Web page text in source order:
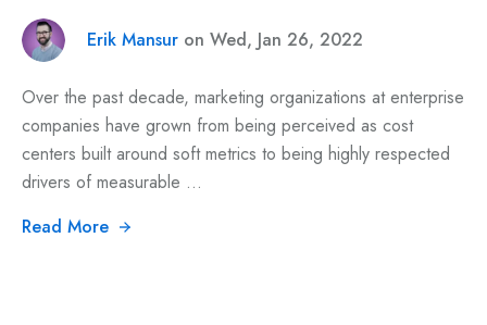
Erik Mansur on Wed, Jan 26, 2022
Over the past decade, marketing organizations at enterprise
companies have grown from being perceived as cost
centers built around soft metrics to being highly respected
drivers of measurable ...
Read More